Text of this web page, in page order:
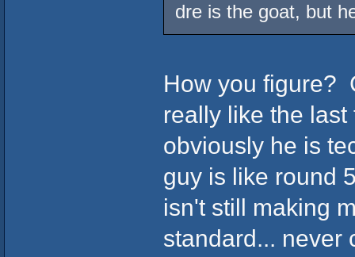
dre is the goat, but
How you figure?
really like the
obviously he is
guy is like round
isn't still making
standard... never